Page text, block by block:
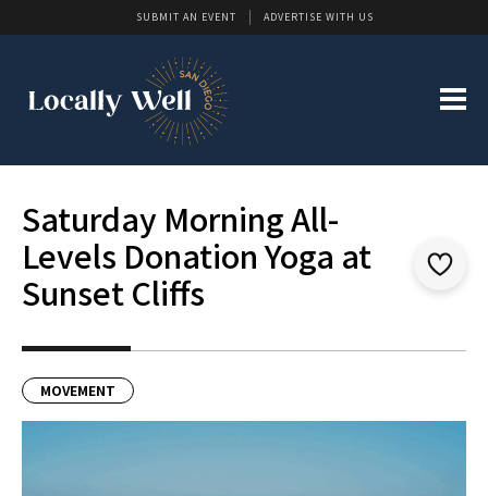
SUBMIT AN EVENT ADVERTISE WITH US
Saturday Morning All-
Levels Donation Yoga at
Sunset Cliffs
MOVEMENT